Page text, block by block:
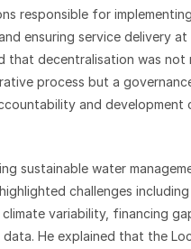
responsible for
ensuring service delivery at
that decentralisation was not
process but a
and development
sustainable water
challenges
variability, financing
data. He explained that the